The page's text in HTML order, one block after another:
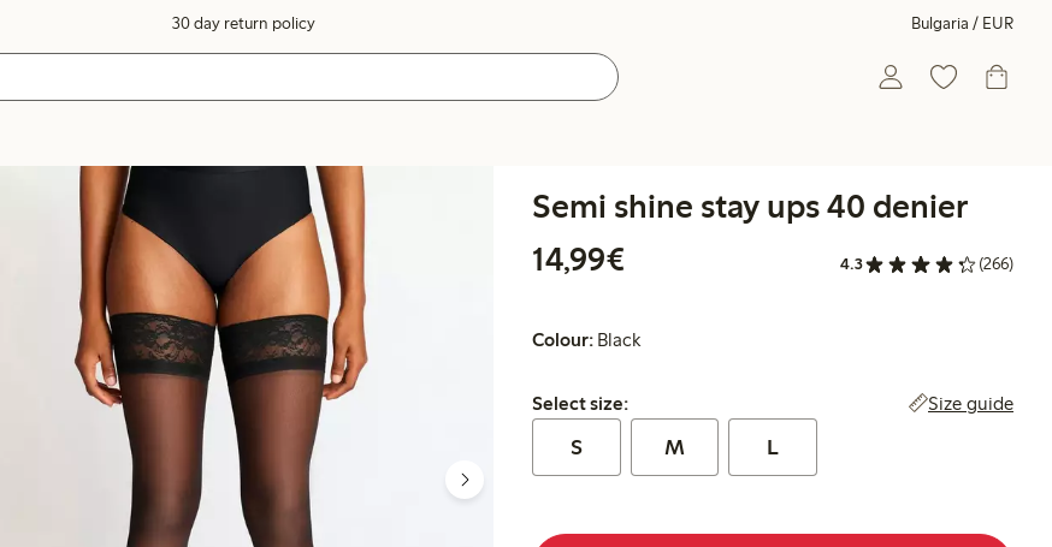
30 day return policy Bulgaria / EUR
Semi shine stay ups 40 denier
14,99€
4.3 (266)
Colour: Black
Select size:
Select size: Size guide
S M L